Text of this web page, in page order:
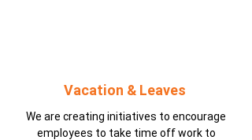
Vacation & Leaves
We are creating initiatives to encourage
employees to take time off work to